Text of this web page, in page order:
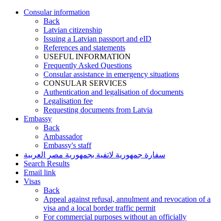
Consular information
Back
Latvian citizenship
Issuing a Latvian passport and eID
References and statements
USEFUL INFORMATION
Frequently Asked Questions
Consular assistance in emergency situations
CONSULAR SERVICES
Authentication and legalisation of documents
Legalisation fee
Requesting documents from Latvia
Embassy
Back
Ambassador
Embassy's staff
سفارة جمهورية لاتفية بجمهورية مصر العربية
Search Results
Email link
Visas
Back
Appeal against refusal, annulment and revocation of a
visa and a local border traffic permit
For commercial purposes without an officially